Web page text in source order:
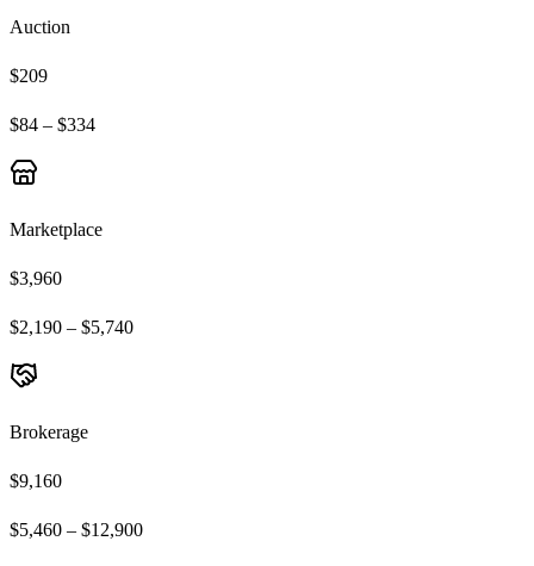
Auction
$209
$84 – $334
Marketplace
$3,960
$2,190 – $5,740
Brokerage
$9,160
$5,460 – $12,900